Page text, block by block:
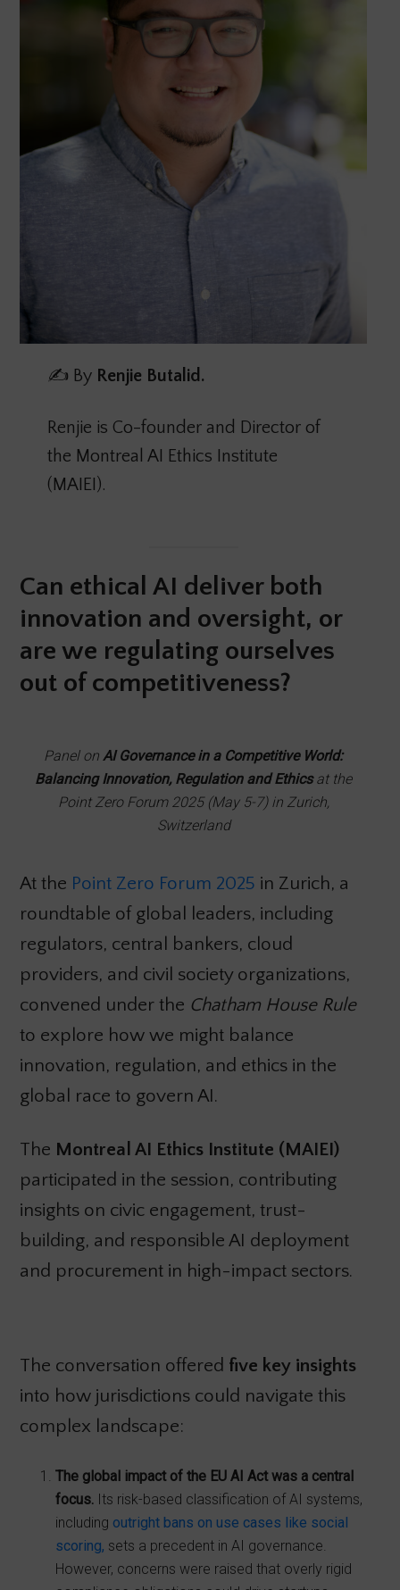
✍️ By Renjie Butalid.
Renjie is Co-founder and Director of
the Montreal AI Ethics Institute
(MAIEI).
Can ethical AI deliver both
innovation and oversight, or
are we regulating ourselves
out of competitiveness?
Panel on AI Governance in a Competitive World:
Balancing Innovation, Regulation and Ethicsat the
Point Zero Forum 2025 (May 5-7) in Zurich,
Switzerland
At the Point Zero Forum 2025 in Zurich, a
roundtable of global leaders, including
regulators, central bankers, cloud
providers, and civil society organizations,
convened under the Chatham House Rule
to explore how we might balance
innovation, regulation, and ethics in the
global race to govern AI.
The Montreal AI Ethics Institute (MAIEI)
participated in the session, contributing
insights on civic engagement, trust-
building, and responsible AI deployment
and procurement in high-impact sectors.
The conversation offered five key insights
into how jurisdictions could navigate this
complex landscape:
The global impact of the EU AI Act was a central
focus.Its risk-based classification of AI systems,
including outright bans on use cases like social
scoring, sets a precedent in AI governance.
However, concerns were raised that overly rigid